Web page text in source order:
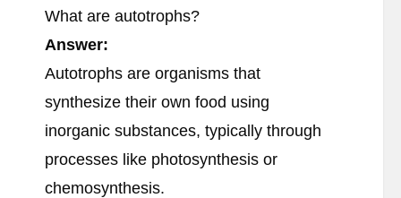
What are autotrophs?
Answer:
Autotrophs are organisms that
synthesize their own food using
inorganic substances, typically through
processes like photosynthesis or
chemosynthesis.